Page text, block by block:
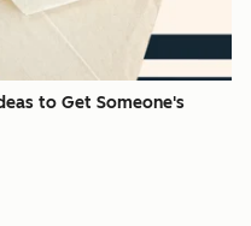
to Get Someone's